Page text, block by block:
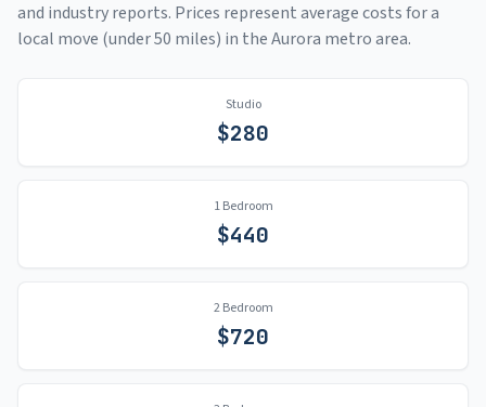
and industry reports. Prices represent average costs for a
local move (under 50 miles) in theAurora metro area.
Studio
$280
1 Bedroom
$440
2 Bedroom
$720